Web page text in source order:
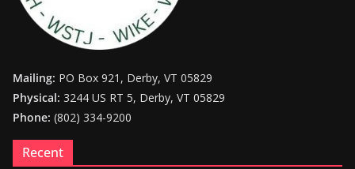
Mailing: PO Box 921, Derby, VT 05829
Physical: 3244 US RT 5, Derby, VT 05829
Phone: (802) 334-9200
Recent